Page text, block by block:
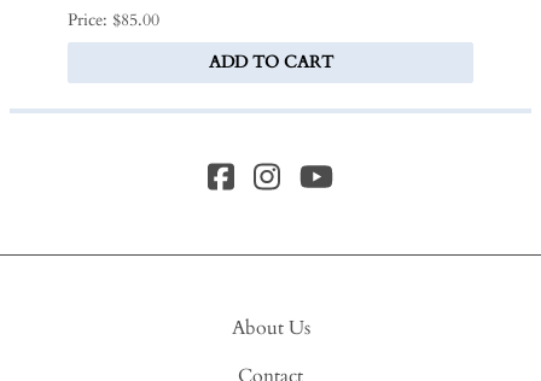
Price: $85.00
ADD TO CART
About Us